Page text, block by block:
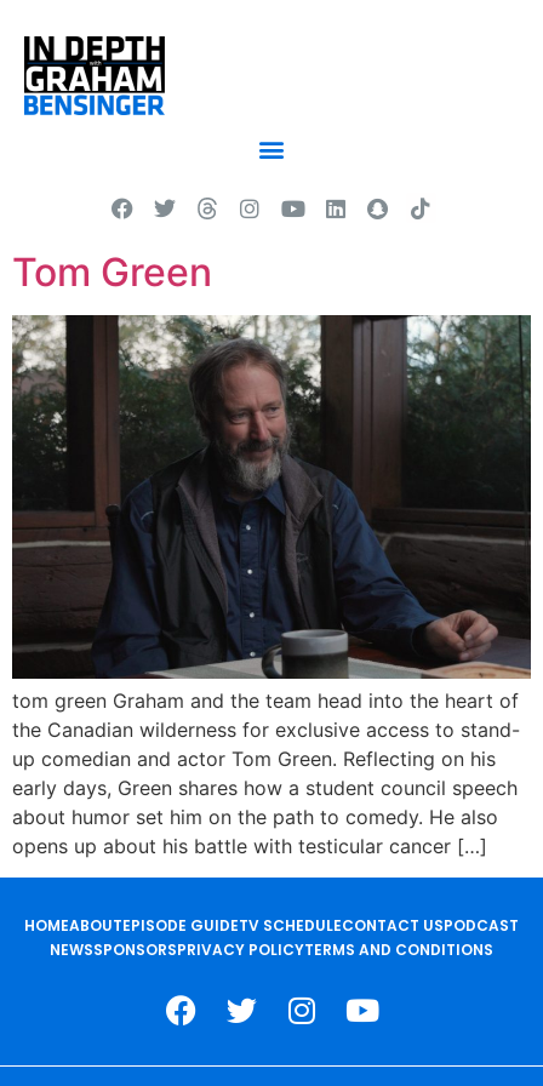
Tom Green
tom green Graham and the team head into the heart of
the Canadian wilderness for exclusive access to stand-
up comedian and actor Tom Green. Reflecting on his
early days, Green shares how a student council speech
about humor set him on the path to comedy. He also
opens up about his battle with testicular cancer […]
HOMEABOUTEPISODE GUIDETV SCHEDULECONTACT USPODCAST
NEWSSPONSORSPRIVACY POLICYTERMS AND CONDITIONS